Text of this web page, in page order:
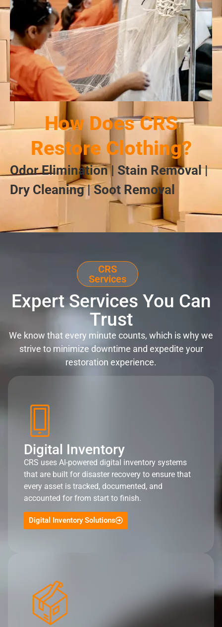
How Does CRS
Restore Clothing?
Odor Elimination | Stain Removal |
Dry Cleaning | Soot Removal
CRS
Services
Expert Services You Can
Trust
We know that every minute counts, which is why we
strive to minimize downtime and expedite your
restoration experience.
Digital Inventory
CRS uses AI-powered digital inventory systems
that are built for disaster recovery to ensure that
every asset is tracked, documented, and
accounted for from start to finish.
Digital Inventory Solutions